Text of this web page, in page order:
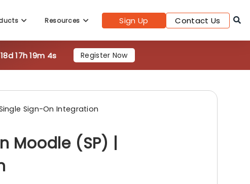
Resources Sign Up Contact Us
18d 17h 19m 3s Register Now
Sign-On Integration
Moodle (SP) |